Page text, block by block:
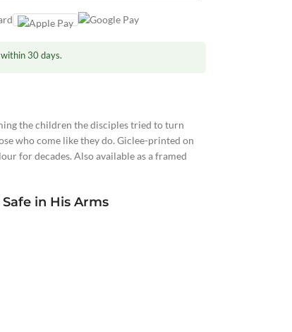
30 days.
the children the disciples tried to turn
who come like they do. Giclee-printed on
for decades. Also available as a framed
in His Arms